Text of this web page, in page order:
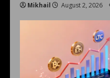
Mikhail August 2, 2026